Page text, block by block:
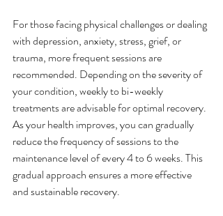
For those facing physical challenges or dealing
with depression, anxiety, stress, grief, or
trauma, more frequent sessions are
recommended. Depending on the severity of
your condition, weekly to bi-weekly
treatments are advisable for optimal recovery.
As your health improves, you can gradually
reduce the frequency of sessions to the
maintenance level of every 4 to 6 weeks. This
gradual approach ensures a more effective
and sustainable recovery.